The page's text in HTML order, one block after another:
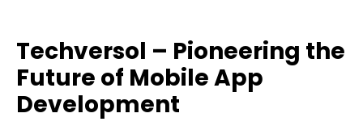
Techversol – Pioneering the
Future of Mobile App
Development